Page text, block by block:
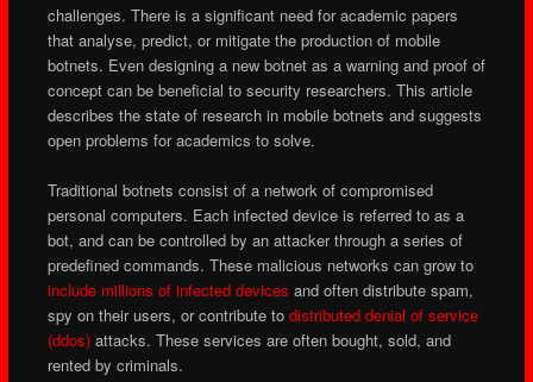
challenges. There is a significant need for academic papers
that analyse, predict, or mitigate the production of mobile
botnets. Even designing a new botnet as a warning and proof of
concept can be beneficial to security researchers. This article
describes the state of research in mobile botnets and suggests
open problems for academics to solve.
Traditional botnets consist of a network of compromised
personal computers. Each infected device is referred to as a
bot, and can be controlled by an attacker through a series of
predefined commands. These malicious networks can grow to
include millions of infected devices and often distribute spam,
spy on their users, or contribute to distributed denial of service
(ddos)attacks. These services are often bought, sold, and
rented by criminals.